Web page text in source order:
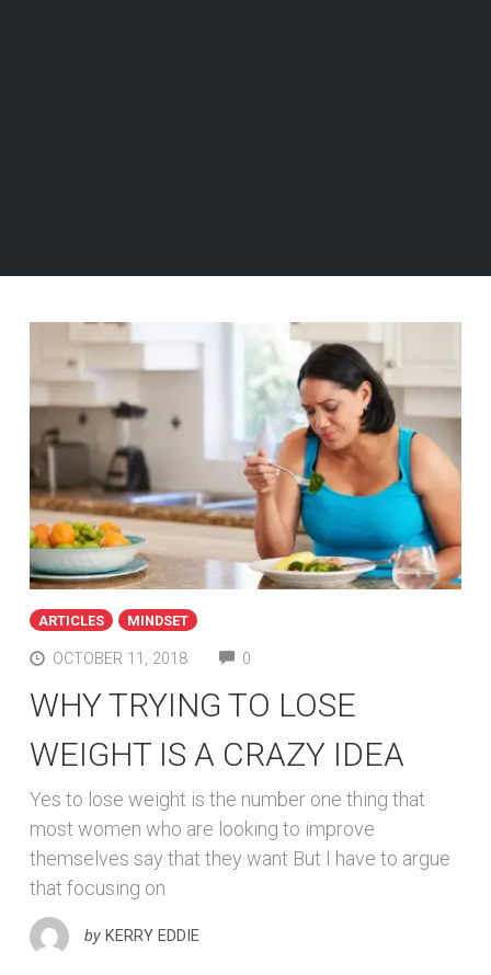
ARTICLES MINDSET
OCTOBER 11, 2018 0
WHY TRYING TO LOSE
WEIGHT IS A CRAZY IDEA
Yes to lose weight is the number one thing that
most women who are looking to improve
themselves say that they want But I have to argue
that focusing on
by KERRY EDDIE